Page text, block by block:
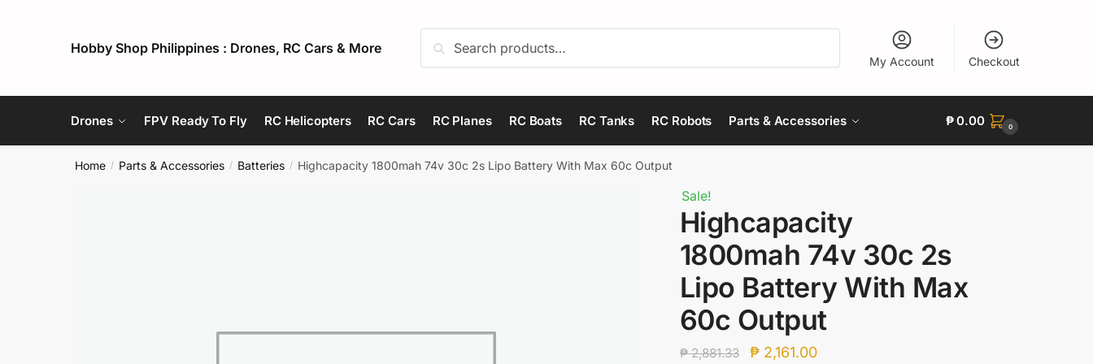
Hobby Shop Philippines : Drones, RC Cars & More Search
My Account Checkout
Drones FPV Ready To Fly RC Helicopters RC Cars RC Planes RC Boats RC Tanks RC Robots Parts & Accessories ₱0.00 0
Home / Parts & Accessories / Batteries / Highcapacity 1800mah 74v 30c 2s Lipo Battery With Max 60c Output
Sale!
Highcapacity
1800mah 74v 30c 2s
Lipo Battery With Max
60c Output
₱2,881.33
Original
₱2,161.00Current